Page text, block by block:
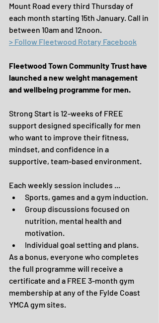
Mount Road every third Thursday of
each month starting 15th January. Call in
between 10am and 12noon.
> Follow Fleetwood Rotary Facebook
Fleetwood Town Community Trust have
launched a new weight management
and wellbeing programme for men.
Strong Start is 12-weeks of FREE
support designed specifically for men
who want to improve their fitness,
mindset, and confidence in a
supportive, team-based environment.
Each weekly session includes ...
Sports, games and a gym induction.
Group discussions focused on
nutrition, mental health and
motivation.
Individual goal setting and plans.
As a bonus, everyone who completes
the full programme will receive a
certificate and a FREE 3-month gym
membership at any of the Fylde Coast
YMCA gym sites.